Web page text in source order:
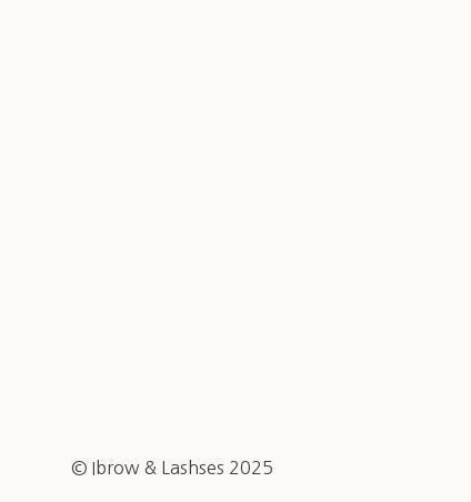
© Ibrow & Lashses 2025